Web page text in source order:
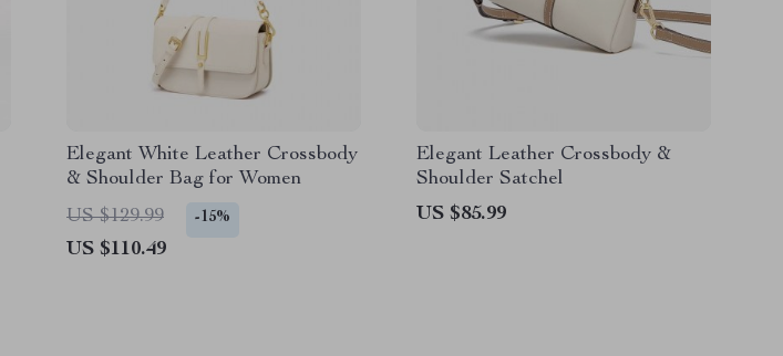
Elegant White Leather Crossbody
& Shoulder Bag for Women
US $129.99
-15%
US $110.49
Elegant Leather Crossbody &
Shoulder Satchel
US $85.99